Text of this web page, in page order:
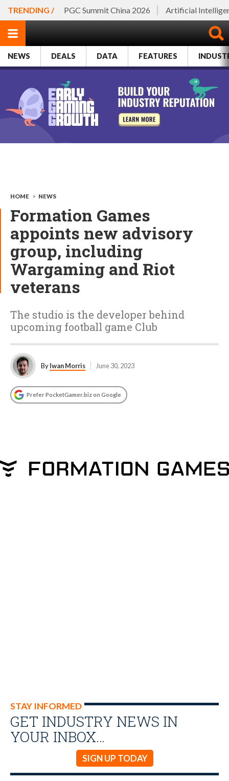
TRENDING / PGC Summit China 2026 Artificial
NEWS DEALS DATA FEATURES
HOME > NEWS
Formation Games
appoints new advisory
group, including
Wargaming and Riot
veterans
The studio is the developer behind
upcoming football game Club
ByIwan Morris June 30, 2023
Prefer PocketGamer.biz on Google
STAY INFORMED
GET INDUSTRY NEWS IN
YOUR INBOX…
SIGN UP TODAY